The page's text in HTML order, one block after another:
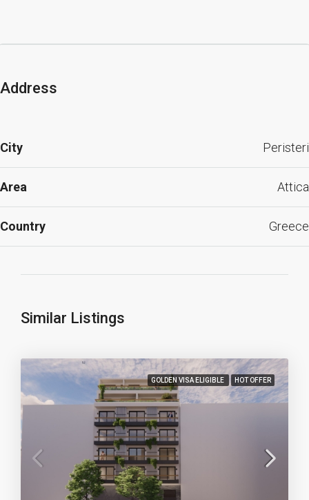
Address
City Peristeri
Area Attica
Country Greece
Similar Listings
GOLDEN VISA ELIGIBLE HOT OFFER